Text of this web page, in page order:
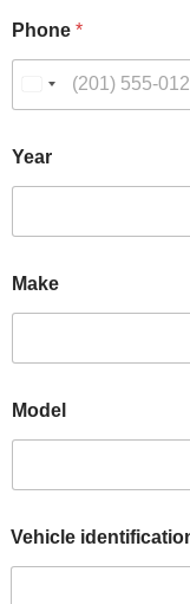
Phone *
Year
Make
Model
Vehicle